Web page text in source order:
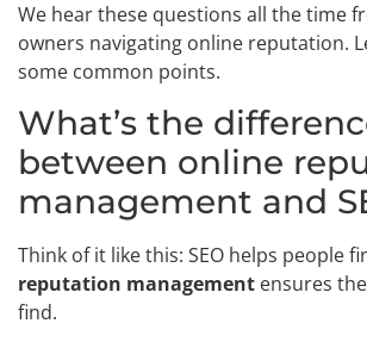
We hear these questions all the time
owners navigating online reputation.
some common points.
What’s the
between online
management and
Think of it like this: SEO helps people
reputation management ensures
find.